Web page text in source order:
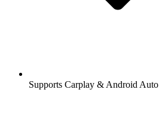
Supports Carplay & Android Auto